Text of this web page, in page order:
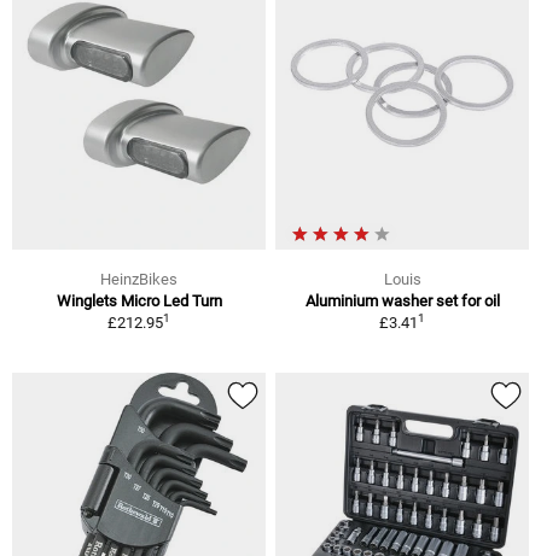
HeinzBikes
Winglets Micro Led Turn
£212.951
Louis
Aluminium washer set for oil
£3.411